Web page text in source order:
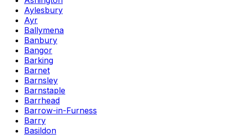
Aylesbury
Ayr
Ballymena
Banbury
Bangor
Barking
Barnet
Barnsley
Barnstaple
Barrhead
Barrow-in-Furness
Barry
Basildon